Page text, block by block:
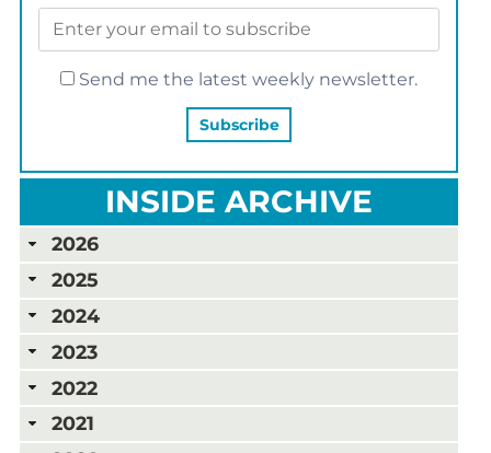
Send me the latest weekly newsletter.
INSIDE ARCHIVE
2026
2025
2024
2023
2022
2021